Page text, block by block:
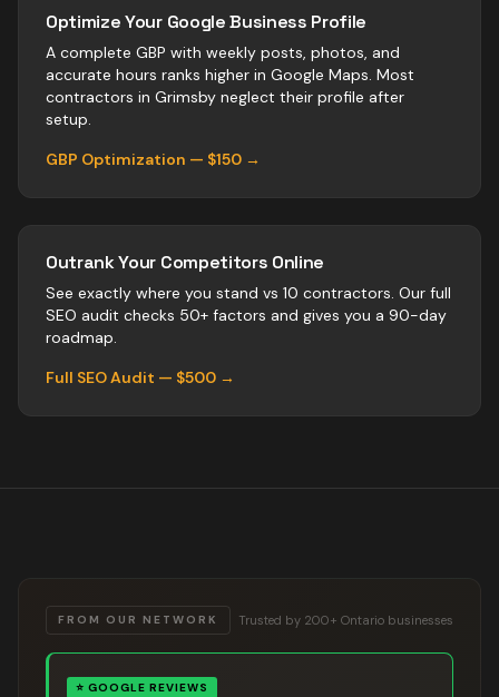
Optimize Your Google Business Profile
A complete GBP with weekly posts, photos, and
accurate hours ranks higher in Google Maps. Most
contractors in Grimsby neglect their profile after
setup.
GBP Optimization — $150 →
Outrank Your Competitors Online
See exactly where you stand vs 10 contractors. Our full
SEO audit checks 50+ factors and gives you a 90-day
roadmap.
Full SEO Audit — $500 →
FROM OUR NETWORK Trusted by 200+ Ontario businesses
⭐ GOOGLE REVIEWS